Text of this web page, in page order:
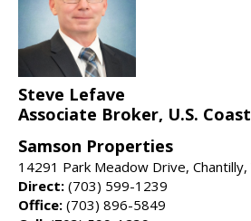
Steve Lefave
Associate Broker, U.S.
Samson Properties
14291 Park Meadow Drive, Chantilly,
Direct: (703) 599-1239
Office: (703) 896-5849